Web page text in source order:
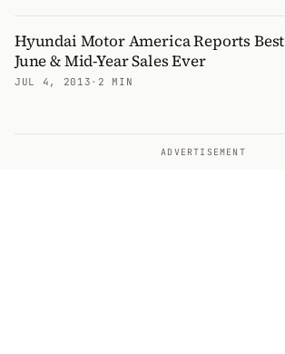
Hyundai Motor America Reports Best
June & Mid-Year Sales Ever
JUL 4, 2013 · 2 MIN
ADVERTISEMENT